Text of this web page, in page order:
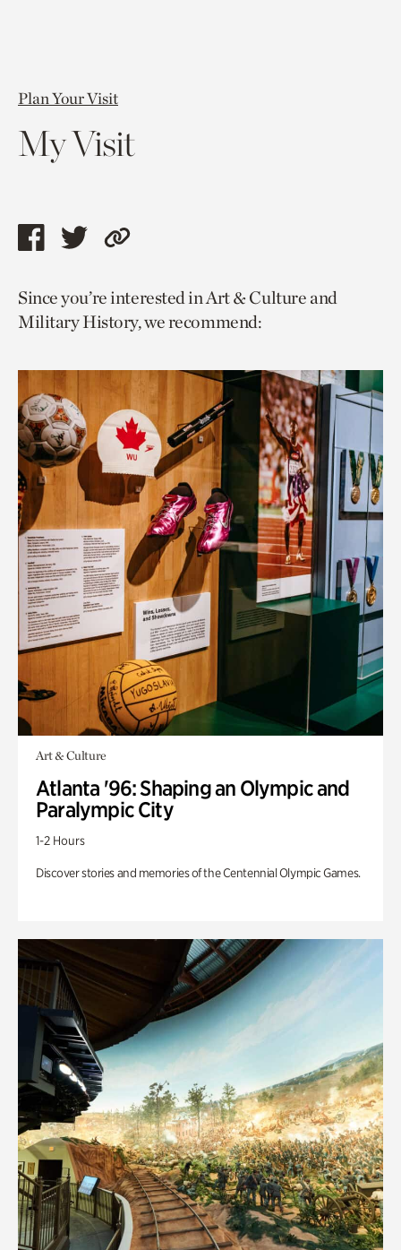
Plan Your Visit
My Visit
Share
page
via
Share
page
via
Copy
to
current
Since you’re interested in Art & Culture and
Military History, we recommend:
Art & Culture
Atlanta '96: Shaping an Olympic and
Paralympic City
1-2 Hours
Discover stories and memories of the Centennial Olympic Games.